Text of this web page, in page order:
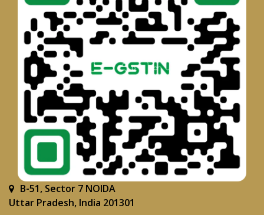
B-51, Sector 7 NOIDA
Uttar Pradesh, India 201301